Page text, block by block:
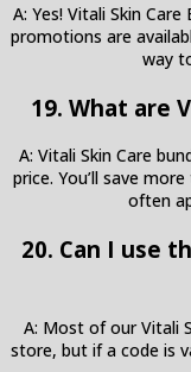
A: Yes! Vitali Skin
promotions are
way
19. What are
A: Vitali Skin Care
price. You’ll save
often
20. Can I use
A: Most of our Vitali
store, but if a code is